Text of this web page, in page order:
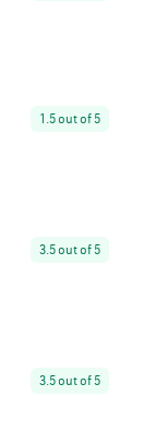
1.5 out of 5
3.5 out of 5
3.5 out of 5